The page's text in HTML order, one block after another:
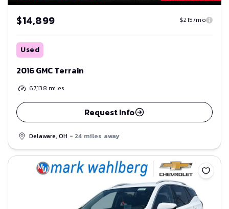
$14,899 $215/mo
Used
2016 GMC Terrain
67,138 miles
Request Info
Delaware, OH - 24 miles away
Save